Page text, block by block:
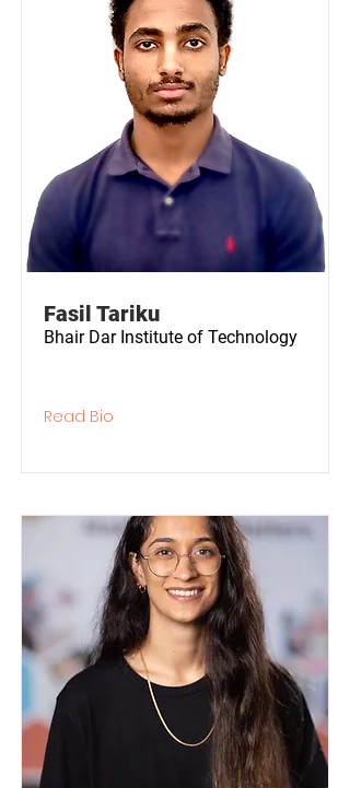
Fasil Tariku
Bhair Dar Institute of Technology
Read Bio